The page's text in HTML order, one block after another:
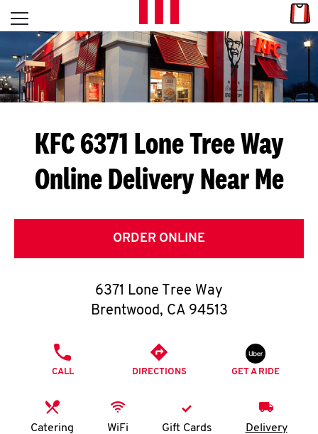
Skip to content
L
E
T
S
G
E
T
O
K
N
Open mobile menu
Return to Nav
KFC 6371 Lone Tree Way
Online Delivery Near Me
ORDER ONLINE
6371 Lone Tree Way
Brentwood, CA 94513
CALL DIRECTIONS GET A RIDE
Catering WiFi Gift Cards Delivery